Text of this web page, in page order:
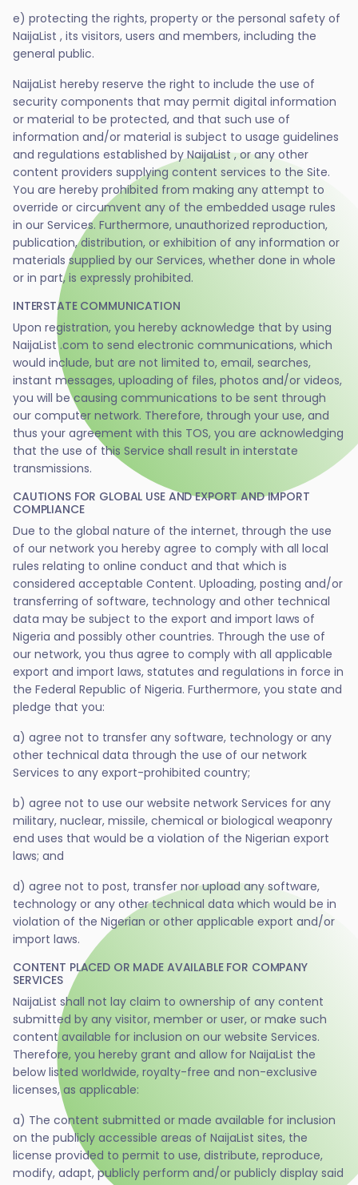
e) protecting the rights, property or the personal safety of
NaijaList , its visitors, users and members, including the
general public.
NaijaList hereby reserve the right to include the use of
security components that may permit digital information
or material to be protected, and that such use of
information and/or material is subject to usage guidelines
and regulations established by NaijaList , or any other
content providers supplying content services to the Site.
You are hereby prohibited from making any attempt to
override or circumvent any of the embedded usage rules
in our Services. Furthermore, unauthorized reproduction,
publication, distribution, or exhibition of any information or
materials supplied by our Services, whether done in whole
or in part, is expressly prohibited.
INTERSTATE COMMUNICATION
Upon registration, you hereby acknowledge that by using
NaijaList .com to send electronic communications, which
would include, but are not limited to, email, searches,
instant messages, uploading of files, photos and/or videos,
you will be causing communications to be sent through
our computer network. Therefore, through your use, and
thus your agreement with this TOS, you are acknowledging
that the use of this Service shall result in interstate
transmissions.
CAUTIONS FOR GLOBAL USE AND EXPORT AND IMPORT
COMPLIANCE
Due to the global nature of the internet, through the use
of our network you hereby agree to comply with all local
rules relating to online conduct and that which is
considered acceptable Content. Uploading, posting and/or
transferring of software, technology and other technical
data may be subject to the export and import laws of
Nigeria and possibly other countries. Through the use of
our network, you thus agree to comply with all applicable
export and import laws, statutes and regulations in force in
the Federal Republic of Nigeria. Furthermore, you state and
pledge that you:
a) agree not to transfer any software, technology or any
other technical data through the use of our network
Services to any export-prohibited country;
b) agree not to use our website network Services for any
military, nuclear, missile, chemical or biological weaponry
end uses that would be a violation of the Nigerian export
laws; and
d) agree not to post, transfer nor upload any software,
technology or any other technical data which would be in
violation of the Nigerian or other applicable export and/or
import laws.
CONTENT PLACED OR MADE AVAILABLE FOR COMPANY
SERVICES
NaijaList shall not lay claim to ownership of any content
submitted by any visitor, member or user, or make such
content available for inclusion on our website Services.
Therefore, you hereby grant and allow for NaijaList the
below listed worldwide, royalty-free and non-exclusive
licenses, as applicable:
a) The content submitted or made available for inclusion
on the publicly accessible areas of NaijaList sites, the
license provided to permit to use, distribute, reproduce,
modify, adapt, publicly perform and/or publicly display said